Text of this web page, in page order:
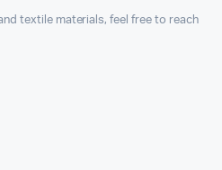
textile materials, feel free to reach